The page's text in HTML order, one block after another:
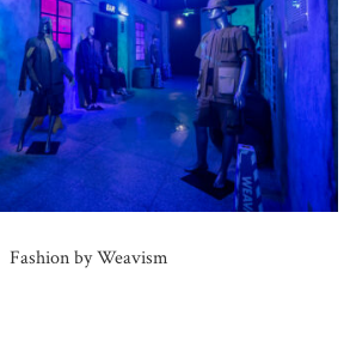
Fashion by Weavism